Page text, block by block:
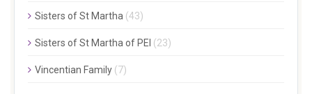
Sisters of St Martha (43)
Sisters of St Martha of PEI (23)
Vincentian Family (7)